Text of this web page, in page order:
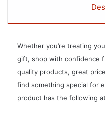
Whether you’re treating
gift, shop with confidence
quality products, great
find something special for
product has the following